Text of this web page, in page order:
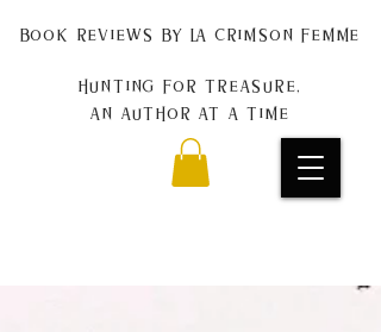
Book Reviews by La Crimson Femme
Hunting for treasure,
An author at a time